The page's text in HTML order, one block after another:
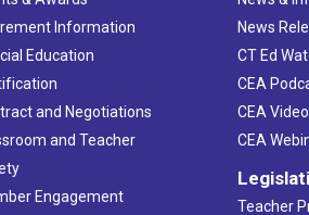
Information
Education
and Negotiations
and Teacher
Engagement
News
CT Ed
CEA
CEA
CEA
Teacher